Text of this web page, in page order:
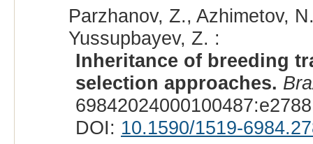
Parzhanov, Z., Azhimetov,
Yussupbayev, Z. :
Inheritance of breeding
selection approaches.
DOI: 10.1590/1519-